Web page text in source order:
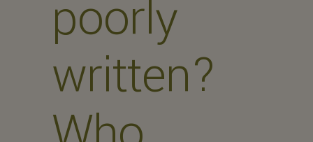
poorly
written?